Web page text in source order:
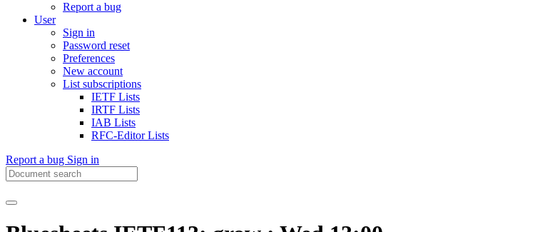
Report a bug
User
Sign in
Password reset
Preferences
New account
List subscriptions
IETF Lists
IRTF Lists
IAB Lists
RFC-Editor Lists
Report a bug Sign in